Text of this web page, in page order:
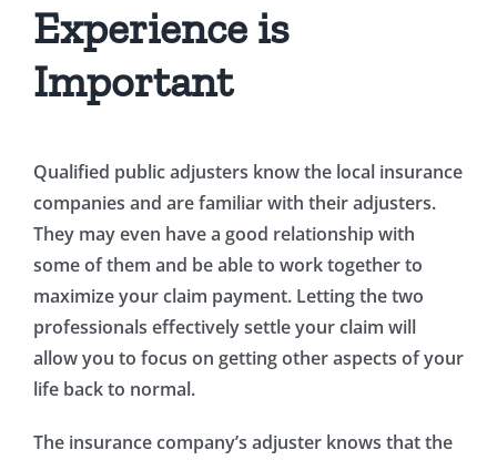
Experience is
Important
Qualified public adjusters know the local insurance
companies and are familiar with their adjusters.
They may even have a good relationship with
some of them and be able to work together to
maximize your claim payment. Letting the two
professionals effectively settle your claim will
allow you to focus on getting other aspects of your
life back to normal.
The insurance company’s adjuster knows that the